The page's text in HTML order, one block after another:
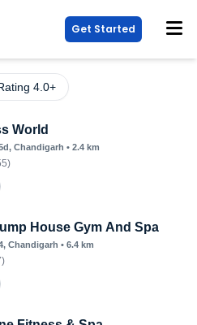
Get Started
4.0+
World
, Chandigarh • 2.4 km
)
House Gym And Spa
, Chandigarh • 6.4 km
)